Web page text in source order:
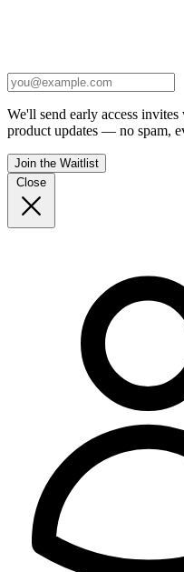
We'll send early access
product updates — no spam,
Join the Waitlist
Close